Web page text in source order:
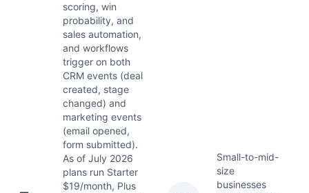
scoring, win
probability, and
sales automation,
and workflows
trigger on both
CRM events (deal
created, stage
changed) and
marketing events
(email opened,
form submitted).
As of July 2026
plans run Starter
$19/month, Plus
Small-to-mid-
size
businesses